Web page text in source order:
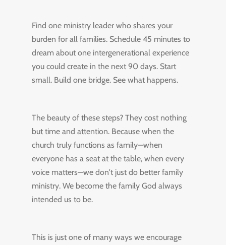
Find one ministry leader who shares your
burden for all families. Schedule 45 minutes to
dream about one intergenerational experience
you could create in the next 90 days. Start
small. Build one bridge. See what happens.
The beauty of these steps? They cost nothing
but time and attention. Because when the
church truly functions as family—when
everyone has a seat at the table, when every
voice matters—we don't just do better family
ministry. We become the family God always
intended us to be.
This is just one of many ways we encourage